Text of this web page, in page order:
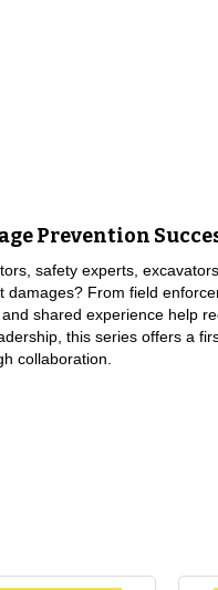
Prevention
safety experts,
From field
shared experience help
this series offers a
collaboration.
sure that you’re
laws. So, I do a lot of